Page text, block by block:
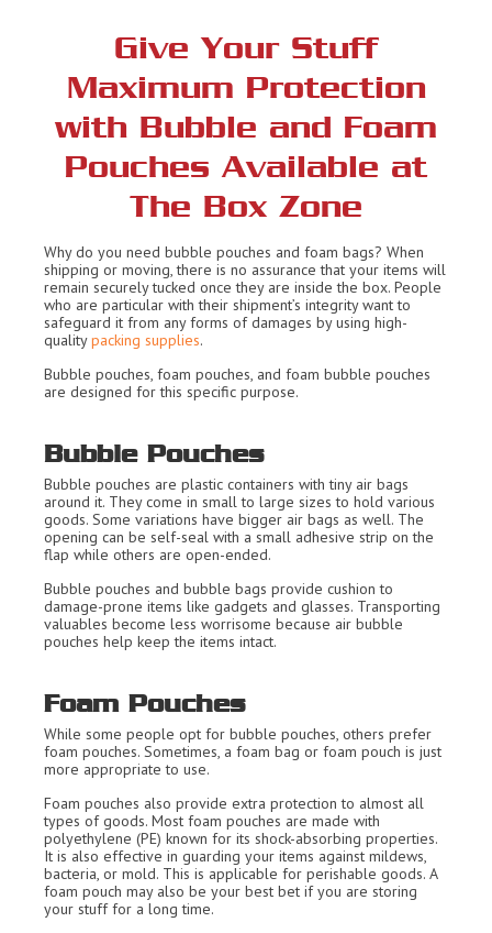
Give Your Stuff
Maximum Protection
with Bubble and Foam
Pouches Available at
The Box Zone
Why do you need bubble pouches and foam bags? When
shipping or moving, there is no assurance that your items will
remain securely tucked once they are inside the box. People
who are particular with their shipment’s integrity want to
safeguard it from any forms of damages by using high-
qualitypacking supplies.
Bubble pouches, foam pouches, and foam bubble pouches
are designed for this specific purpose.
Bubble Pouches
Bubble pouches are plastic containers with tiny air bags
around it. They come in small to large sizes to hold various
goods. Some variations have bigger air bags as well. The
opening can be self-seal with a small adhesive strip on the
flap while others are open-ended.
Bubble pouches and bubble bags provide cushion to
damage-prone items like gadgets and glasses. Transporting
valuables become less worrisome because air bubble
pouches help keep the items intact.
Foam Pouches
While some people opt for bubble pouches, others prefer
foam pouches. Sometimes, a foam bag or foam pouch is just
more appropriate to use.
Foam pouches also provide extra protection to almost all
types of goods. Most foam pouches are made with
polyethylene (PE) known for its shock-absorbing properties.
It is also effective in guarding your items against mildews,
bacteria, or mold. This is applicable for perishable goods. A
foam pouch may also be your best bet if you are storing
your stuff for a long time.